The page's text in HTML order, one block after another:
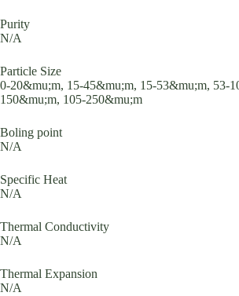
Purity
N/A
Particle Size
0-20&mu;m, 15-45&mu;m, 15-53&mu;m, 53-
150&mu;m, 105-250&mu;m
Boling point
N/A
Specific Heat
N/A
Thermal Conductivity
N/A
Thermal Expansion
N/A